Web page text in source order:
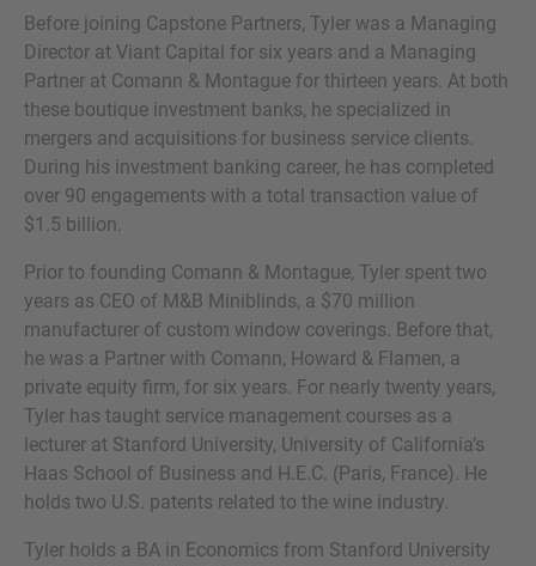
Before joining Capstone Partners, Tyler was a Managing
Director at Viant Capital for six years and a Managing
Partner at Comann & Montague for thirteen years. At both
these boutique investment banks, he specialized in
mergers and acquisitions for business service clients.
During his investment banking career, he has completed
over 90 engagements with a total transaction value of
$1.5 billion.
Prior to founding Comann & Montague, Tyler spent two
years as CEO of M&B Miniblinds, a $70 million
manufacturer of custom window coverings. Before that,
he was a Partner with Comann, Howard & Flamen, a
private equity firm, for six years. For nearly twenty years,
Tyler has taught service management courses as a
lecturer at Stanford University, University of California’s
Haas School of Business and H.E.C. (Paris, France). He
holds two U.S. patents related to the wine industry.
Tyler holds a BA in Economics from Stanford University
MORE INFORMATION?
CONTACT US
We love to hear from you. Our team is always
here to chat.
agree to theIMAP Legal Notice and Cookies
Policy
Submit request